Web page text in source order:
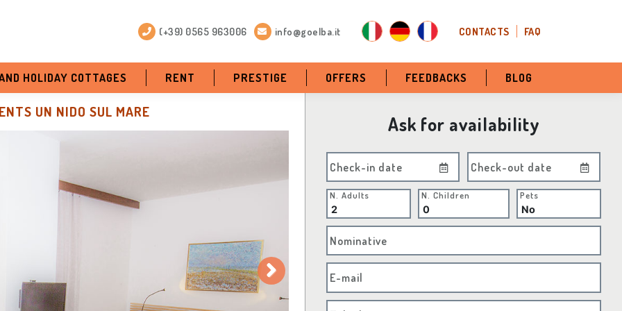
(+39) 0565 963006 info@goelba.it CONTACTS FAQ
HOLIDAY COTTAGES RENT PRESTIGE OFFERS FEEDBACKS BLOG
UN NIDO SUL MARE
Ask for availability
Check-in date Check-out date
N. Adults N. Children Pets
Nominative
E-mail